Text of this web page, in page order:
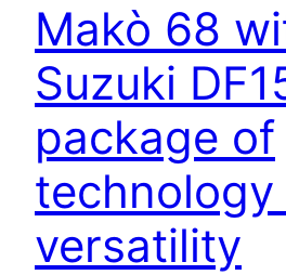
Makò 68
Suzuki
package of
technology
versatility